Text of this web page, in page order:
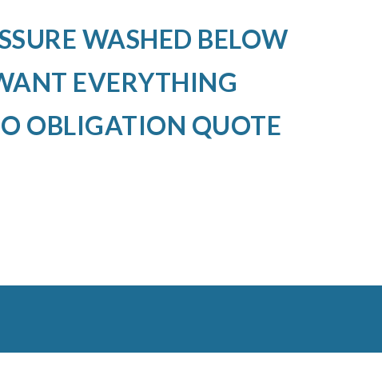
WASHED BELOW
EVERYTHING
OBLIGATION QUOTE